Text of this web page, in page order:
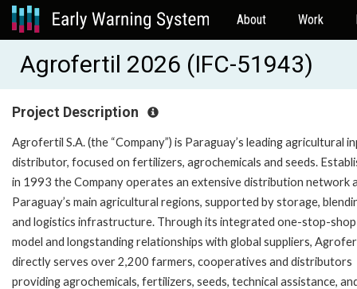
About Work
Agrofertil 2026 (IFC-51943)
Project Description
Agrofertil S.A. (the “Company”) is Paraguay’s leading agricultural
distributor, focused on fertilizers, agrochemicals and seeds.
in 1993 the Company operates an extensive distribution network
Paraguay’s main agricultural regions, supported by storage,
and logistics infrastructure. Through its integrated one-stop-shop
model and longstanding relationships with global suppliers,
directly serves over 2,200 farmers, cooperatives and distributors
providing agrochemicals, fertilizers, seeds, technical assistance,